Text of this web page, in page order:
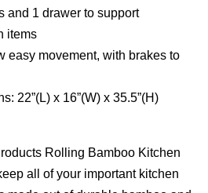
and 1 drawer to support
items
easy movement, with brakes to
22”(L) x 16”(W) x 35.5”(H)
Rolling Bamboo Kitchen
all of your important kitchen